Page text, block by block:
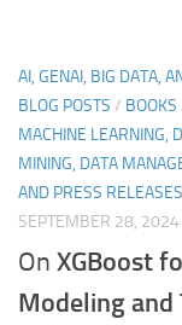
AI, GENAI, BIG DATA,
BLOG POSTS / BOOKS
MACHINE LEARNING,
MINING, DATA
AND PRESS RELEASES
SEPTEMBER 28, 2024
On XGBoost
Modeling and